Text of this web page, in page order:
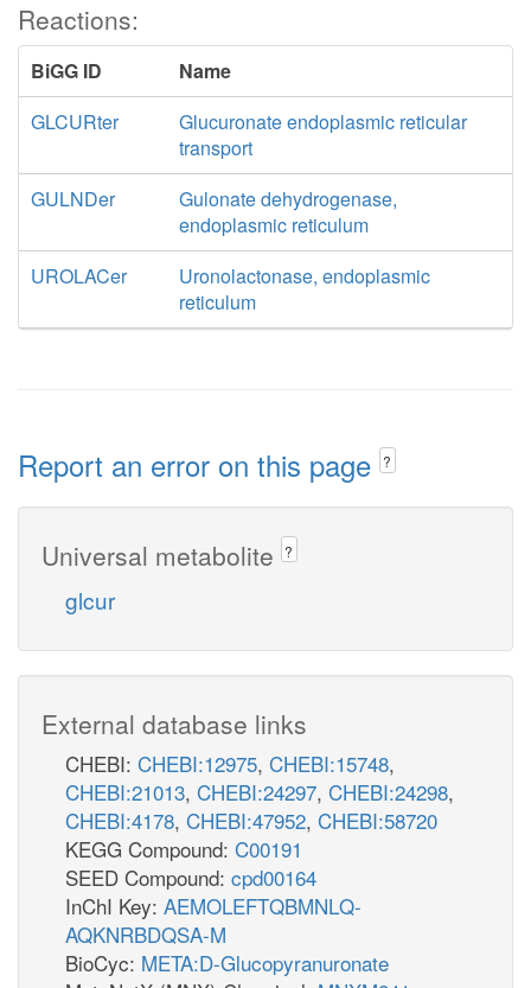
Reactions:
BiGG ID
Name
GLCURter
Glucuronate endoplasmic reticular
transport
GULNDer
Gulonate dehydrogenase,
endoplasmic reticulum
UROLACer
Uronolactonase, endoplasmic
reticulum
Report an error on this page ?
Universal metabolite ?
glcur
External database links
CHEBI: CHEBI:12975, CHEBI:15748,
CHEBI:21013, CHEBI:24297, CHEBI:24298,
CHEBI:4178, CHEBI:47952, CHEBI:58720
KEGG Compound: C00191
SEED Compound: cpd00164
InChI Key: AEMOLEFTQBMNLQ-
AQKNRBDQSA-M
BioCyc: META:D-Glucopyranuronate